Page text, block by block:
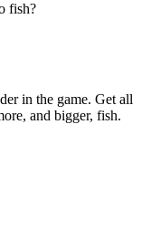
fish?
in the game. Get all
and bigger, fish.